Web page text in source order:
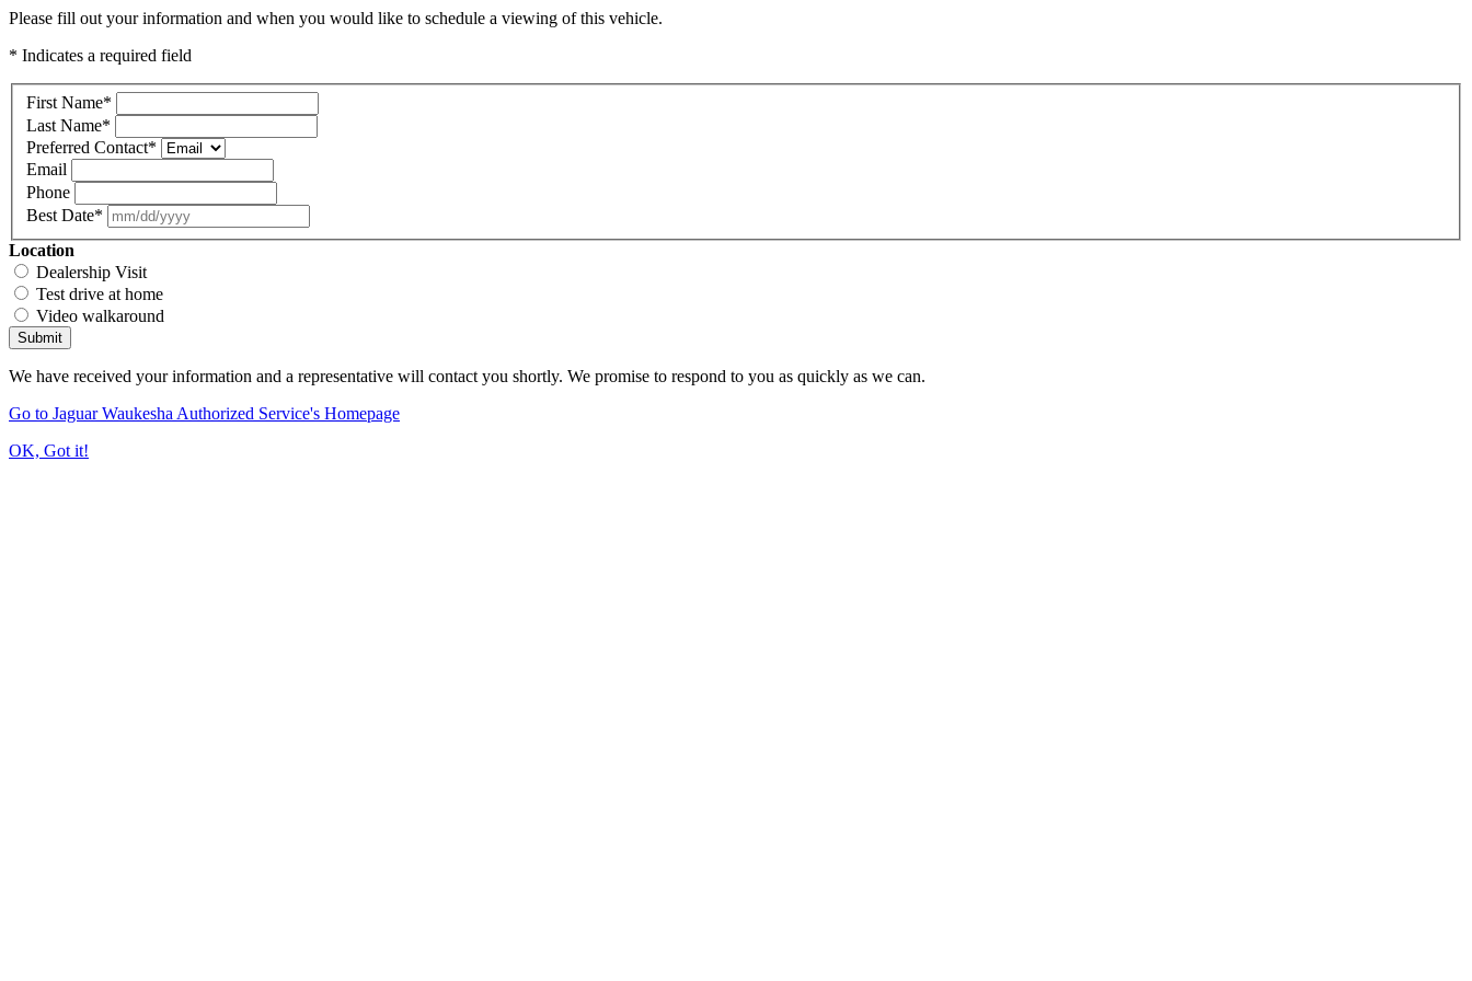
Please fill out your information and when you would like to schedule a viewing of this vehicle.
* Indicates a required field
First Name*
Last Name*
Preferred Contact*
Email
Phone
Best Date*
Location
Dealership Visit
Test drive at home
Video walkaround
Submit
We have received your information and a representative will contact you shortly. We promise to respond to you as quickly as we can.
Go to Jaguar Waukesha Authorized Service's Homepage
OK, Got it!